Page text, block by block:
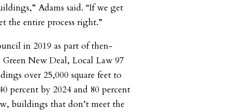
Adams said. “If we get
the entire process right.”
in 2019 as part of then-
New Deal, Local Law 97
over 25,000 square feet to
percent by 2024 and 80 percent
buildings that don’t meet the